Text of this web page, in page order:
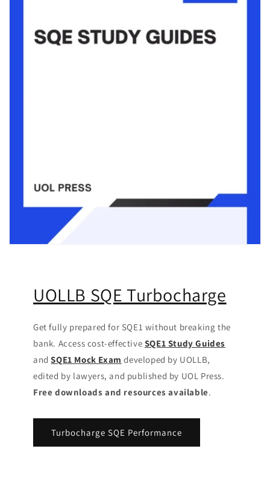
UOLLB SQE Turbocharge
Get fully prepared for SQE1 without breaking the
bank. Access cost-effective SQE1 Study Guides
andSQE1 Mock Exam developed by UOLLB,
edited by lawyers, and published by UOL Press.
Free downloads and resources available.
Turbocharge SQE Performance